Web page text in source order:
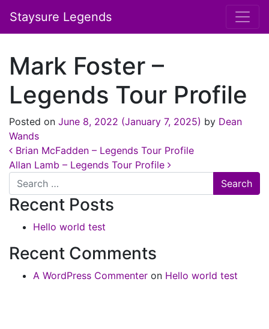
Staysure Legends
Mark Foster –
Legends Tour Profile
Posted on June 8, 2022 (January 7, 2025) by Dean
Wands
Post navigation
Brian McFadden – Legends Tour Profile
Allan Lamb – Legends Tour Profile
Search
Recent Posts
Hello world test
Recent Comments
A WordPress Commenter on Hello world test